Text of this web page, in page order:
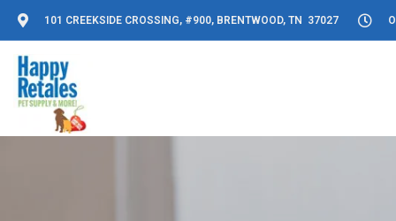
101 CREEKSIDE CROSSING, #900, BRENTWOOD, TN 37027